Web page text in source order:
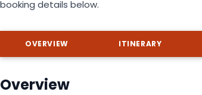
booking details below.
OVERVIEW ITINERARY
Overview